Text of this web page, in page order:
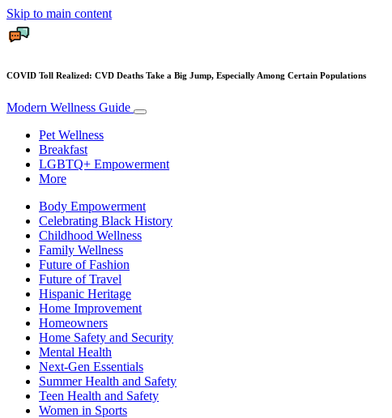
Skip to main content
COVID Toll Realized: CVD Deaths Take a Big Jump, Especially Among Certain Populations
Modern Wellness Guide
Pet Wellness
Breakfast
LGBTQ+ Empowerment
More
Body Empowerment
Celebrating Black History
Childhood Wellness
Family Wellness
Future of Fashion
Future of Travel
Hispanic Heritage
Home Improvement
Homeowners
Home Safety and Security
Mental Health
Next-Gen Essentials
Summer Health and Safety
Teen Health and Safety
Women in Sports